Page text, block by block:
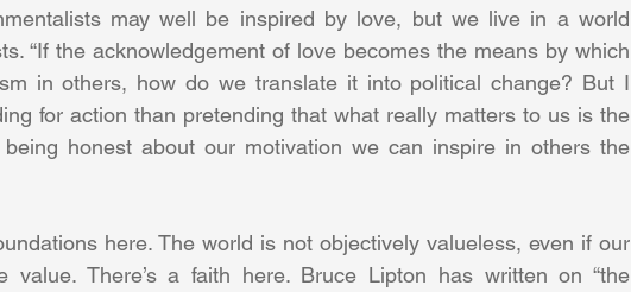
may well be inspired by love, but we live in a world
“If the acknowledgement of love becomes the means by which
in others, how do we translate it into political change? But I
for action than pretending that what really matters to us is the
honest about our motivation we can inspire in others the
here. The world is not objectively valueless, even if our
value. There’s a faith here. Bruce Lipton has written on “the